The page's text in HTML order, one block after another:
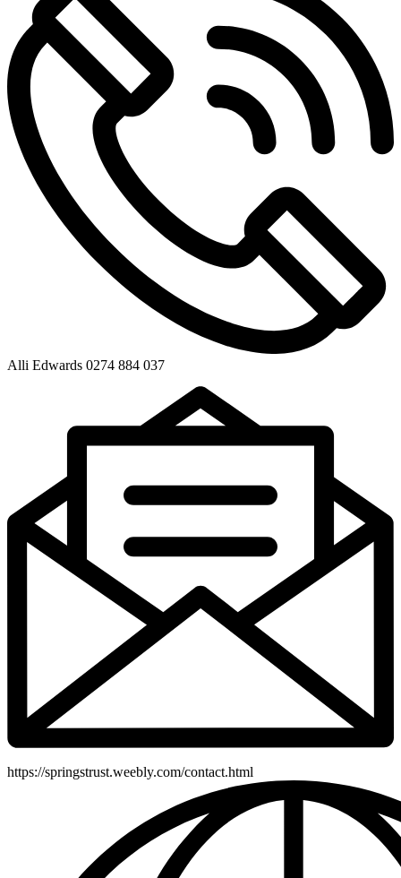
Alli Edwards 0274 884 037
https://springstrust.weebly.com/contact.html